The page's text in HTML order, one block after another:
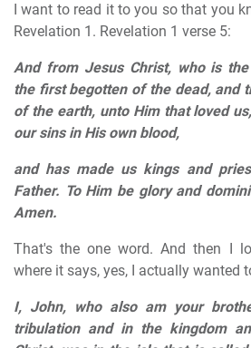
I want to read it to you so that you
Revelation 1. Revelation 1 verse 5:
And from Jesus Christ, who is
the first begotten of the dead, and
of the earth, unto Him that loved
our sins in His own blood,
and has made us kings and
Father. To Him be glory and
Amen.
That's the one word. And then I
where it says, yes, I actually wanted
I, John, who also am your
tribulation and in the kingdom